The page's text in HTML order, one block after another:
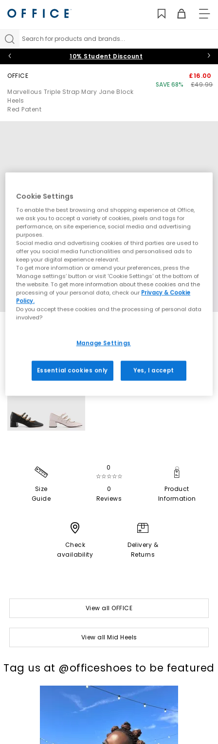
Search for products and brands...
10% Student Discount
OFFICE
Marvellous Triple Strap Mary Jane Block
Heels
Red Patent
£16.00
SAVE 68%
£49.99
2 More Colours
Size
Guide
0
☆☆☆☆☆
0
Reviews
Product
Information
Check
availability
Delivery &
Returns
View all OFFICE
View all Mid Heels
Tag us at @officeshoes to be featured
t o I
p e
Cookie Settings
To enable the best browsing and shopping experience at Office,
we ask you to accept a variety of cookies, pixels and tags for
performance, on site experience, social media and advertising
purposes.
Social media and advertising cookies of third parties are used to
offer you social media functionalities and personalised ads to
keep your digital experience relevant.
To get more information or amend your preferences, press the
‘Manage settings’ button or visit 'Cookie Settings' at the bottom of
the website. To get more information about these cookies and the
processing of your personal data, check our Privacy & Cookie
Policy.
Do you accept these cookies and the processing of personal data
involved?
Manage Settings
Essential cookies only Yes, I accept